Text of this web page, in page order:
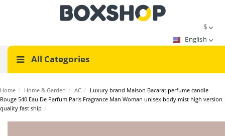
$
English
All Categories
Home / Home & Garden / AC / Luxury brand Maison Bacarat perfume candle
Rouge 540 Eau De Parfum Paris Fragrance Man Woman unisex body mist high version
quality fast ship /